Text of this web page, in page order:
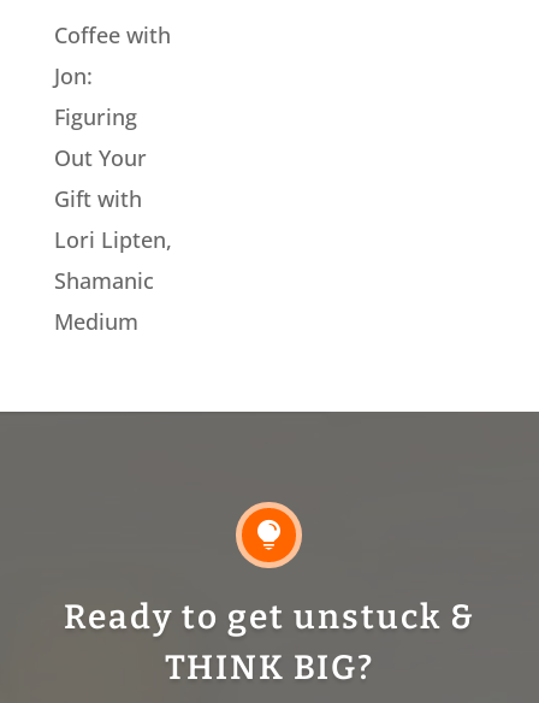
Coffee with
Jon:
Figuring
Out Your
Gift with
Lori Lipten,
Shamanic
Medium

Ready to get unstuck &
THINK BIG?